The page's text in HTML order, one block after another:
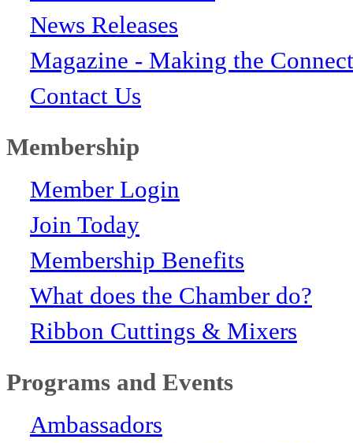
News Releases
Magazine - Making the
Contact Us
Membership
Member Login
Join Today
Membership Benefits
What does the Chamber do?
Ribbon Cuttings & Mixers
Programs and Events
Ambassadors